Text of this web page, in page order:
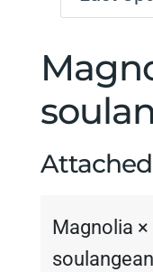
Magnolia ×